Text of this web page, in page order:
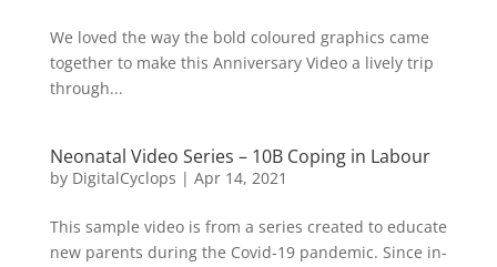
We loved the way the bold coloured graphics came
together to make this Anniversary Video a lively trip
through...
Neonatal Video Series – 10B Coping in Labour
by DigitalCyclops | Apr 14, 2021
This sample video is from a series created to educate
new parents during the Covid-19 pandemic. Since in-